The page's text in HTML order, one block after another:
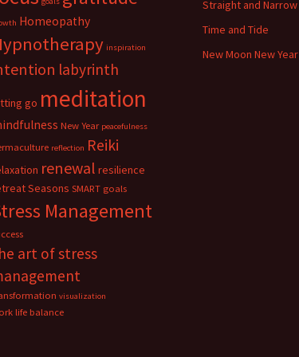
Homeopathy
inspiration
labyrinth
go meditation
New Year peacefulness
reflection Reiki
renewal resilience
Seasons SMART goals
Management
art of stress
visualization
life balance
Straight and Narrow
Time and Tide
New Moon New Year